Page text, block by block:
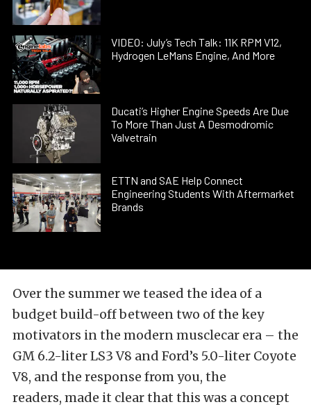
VIDEO: July’s Tech Talk: 11K RPM V12,
Hydrogen LeMans Engine, And More
Ducati’s Higher Engine Speeds Are Due
To More Than Just A Desmodromic
Valvetrain
ETTN and SAE Help Connect
Engineering Students With Aftermarket
Brands
Over the summer we teased the idea of a
budget build-off between two of the key
motivators in the modern musclecar era – the
GM 6.2-liter LS3 V8 and Ford’s 5.0-liter Coyote
V8, and the response from you, the
readers, made it clear that this was a concept